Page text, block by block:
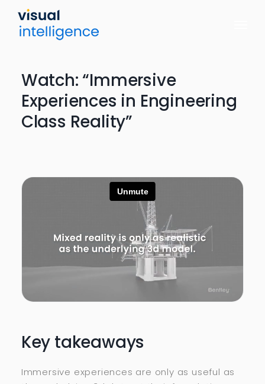
content
Watch: “Immersive
Experiences in Engineering
Class Reality”
Key takeaways
Immersive experiences are only as useful as